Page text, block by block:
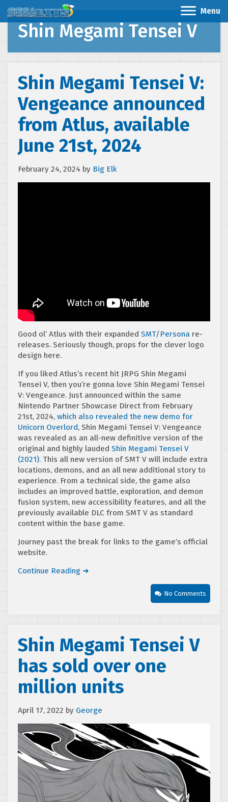
Menu
Shin Megami Tensei V
Shin Megami Tensei V:
Vengeance announced
from Atlus, available
June 21st, 2024
February 24, 2024 by Big Elk
Good ol’ Atlus with their expanded SMT/Persona re-
releases. Seriously though, props for the clever logo
design here.
If you liked Atlus’s recent hit JRPG Shin Megami
Tensei V, then you’re gonna love Shin Megami Tensei
V: Vengeance. Just announced within the same
Nintendo Partner Showcase Direct from February
21st, 2024, which also revealed the new demo for
Unicorn Overlord, Shin Megami Tensei V: Vengeance
was revealed as an all-new definitive version of the
original and highly lauded Shin Megami Tensei V
(2021). This all new version of SMT V will include extra
locations, demons, and an all new additional story to
experience. From a technical side, the game also
includes an improved battle, exploration, and demon
fusion system, new accessibility features, and all the
previously available DLC from SMT V as standard
content within the base game.
Journey past the break for links to the game’s official
website.
Continue Reading ➜
No Comments
Shin Megami Tensei V
has sold over one
million units
April 17, 2022 by George